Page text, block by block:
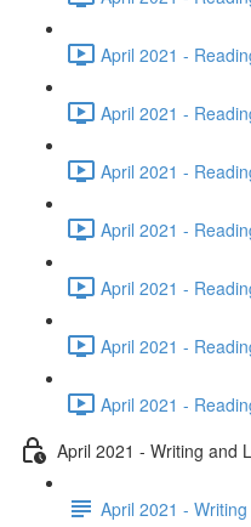
April 2021 -
April 2021 -
April 2021 -
April 2021 -
April 2021 -
April 2021 -
April 2021 -
April 2021 - Writing and
April 2021 -